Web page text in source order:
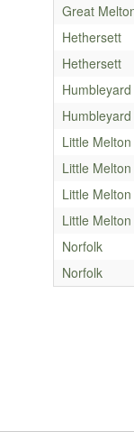
Great
Hethersett
Hethersett
Humbleyard
Humbleyard
Little Melton
Little Melton
Little Melton
Little Melton
Norfolk
Norfolk